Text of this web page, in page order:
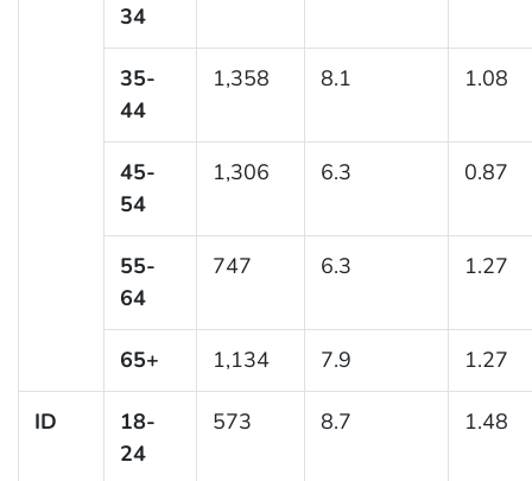
34
35-
44
1,358 8.1 1.08
45-
54
1,306 6.3 0.87
55-
64
747 6.3 1.27
65+ 1,134 7.9 1.27
ID
18-
24
573 8.7 1.48